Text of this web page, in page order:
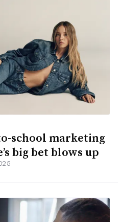
school marketing
big bet blows up